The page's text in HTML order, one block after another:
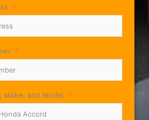
Make, and Model